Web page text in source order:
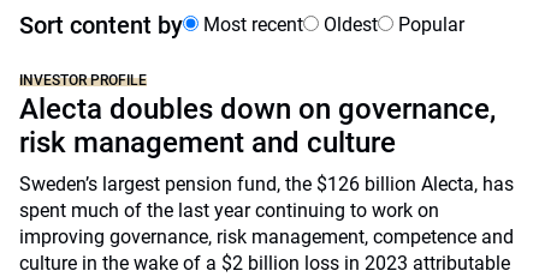
Sort content by Most recent Oldest Popular
INVESTOR PROFILE
Alecta doubles down on governance,
risk management and culture
Sweden’s largest pension fund, the $126 billion Alecta, has
spent much of the last year continuing to work on
improving governance, risk management, competence and
culture in the wake of a $2 billion loss in 2023 attributable